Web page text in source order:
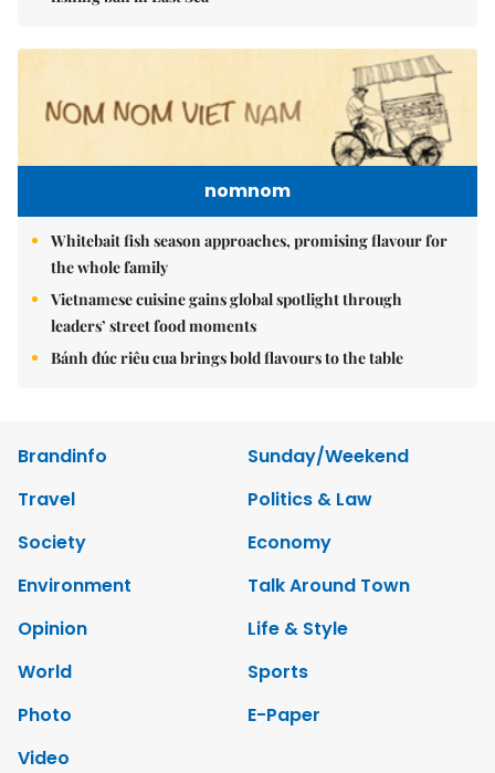
nomnom
Whitebait fish season approaches, promising flavour for
the whole family
Vietnamese cuisine gains global spotlight through
leaders’ street food moments
Bánh đúc riêu cua brings bold flavours to the table
Brandinfo
Sunday/Weekend
Travel
Politics & Law
Society
Economy
Environment
Talk Around Town
Opinion
Life & Style
World
Sports
Photo
E-Paper
Video